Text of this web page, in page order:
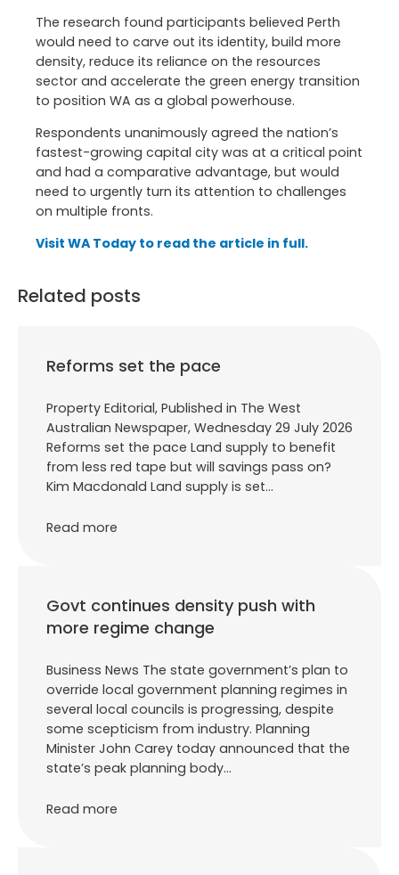
The research found participants believed Perth
would need to carve out its identity, build more
density, reduce its reliance on the resources
sector and accelerate the green energy transition
to position WA as a global powerhouse.
Respondents unanimously agreed the nation’s
fastest-growing capital city was at a critical point
and had a comparative advantage, but would
need to urgently turn its attention to challenges
on multiple fronts.
Visit WA Today to read the article in full.
Related posts
Reforms set the pace
Property Editorial, Published in The West
Australian Newspaper, Wednesday 29 July 2026
Reforms set the pace Land supply to benefit
from less red tape but will savings pass on?
Kim Macdonald Land supply is set…
Read more
Govt continues density push with
more regime change
Business News The state government’s plan to
override local government planning regimes in
several local councils is progressing, despite
some scepticism from industry. Planning
Minister John Carey today announced that the
state’s peak planning body…
Read more